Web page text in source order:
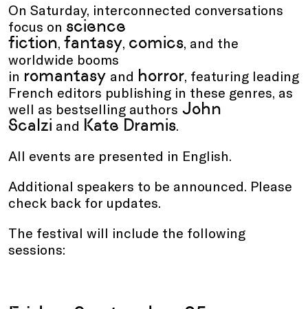
On Saturday, interconnected conversations
focus on science
fiction, fantasy, comics, and the
worldwide booms
in romantasy and horror, featuring leading
French editors publishing in these genres, as
well as bestselling authors John
Scalzi and Kate Dramis.
All events are presented in English.
Additional speakers to be announced. Please
check back for updates.
The festival will include the following
sessions: